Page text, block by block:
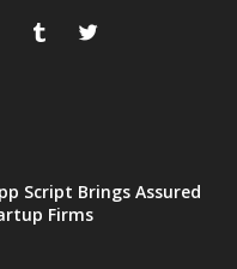
Script Brings Assured
Firms